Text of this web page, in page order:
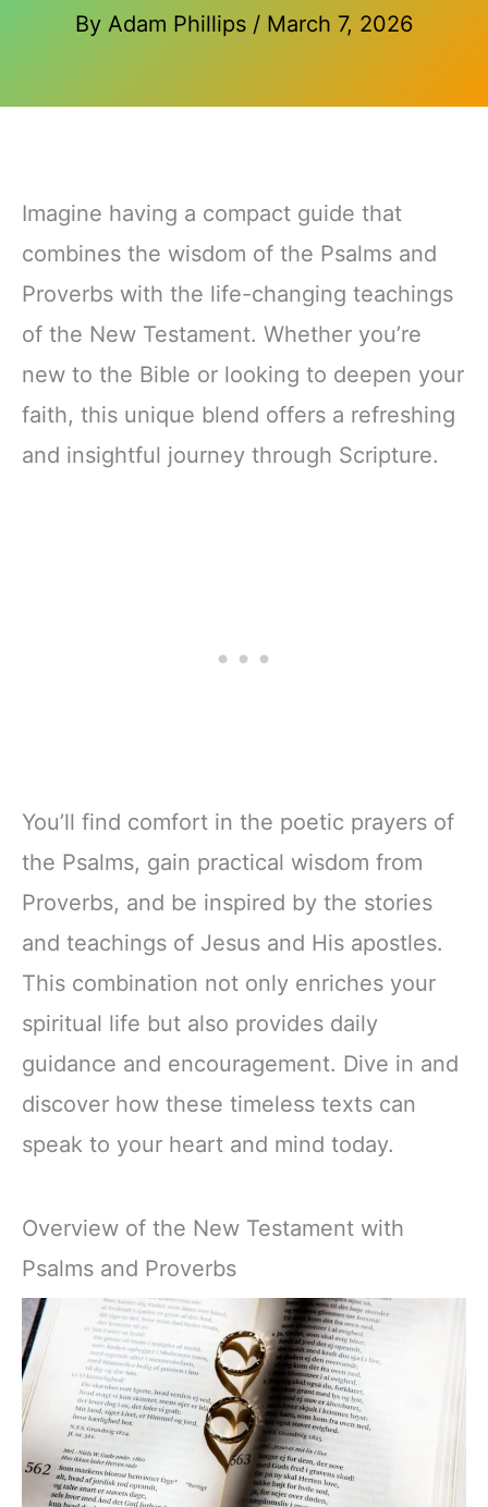
By Adam Phillips / March 7, 2026
Imagine having a compact guide that
combines the wisdom of the Psalms and
Proverbs with the life-changing teachings
of the New Testament. Whether you’re
new to the Bible or looking to deepen your
faith, this unique blend offers a refreshing
and insightful journey through Scripture.
You’ll find comfort in the poetic prayers of
the Psalms, gain practical wisdom from
Proverbs, and be inspired by the stories
and teachings of Jesus and His apostles.
This combination not only enriches your
spiritual life but also provides daily
guidance and encouragement. Dive in and
discover how these timeless texts can
speak to your heart and mind today.
Overview of the New Testament with
Psalms and Proverbs